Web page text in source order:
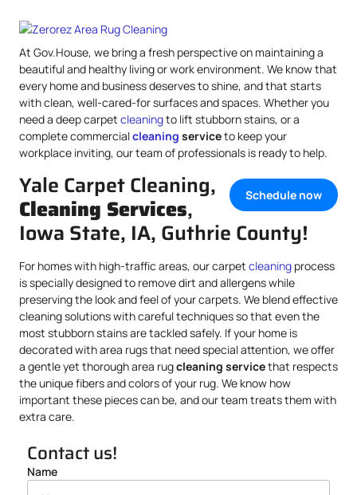
At Gov.House, we bring a fresh perspective on maintaining a
beautiful and healthy living or work environment. We know that
every home and business deserves to shine, and that starts
with clean, well-cared-for surfaces and spaces. Whether you
need a deep carpet cleaningto lift stubborn stains, or a
complete commercialcleaning serviceto keep your
workplace inviting, our team of professionals is ready to help.
Schedule now
Yale Carpet Cleaning,
Cleaning Services,
Iowa State, IA, Guthrie County!
For homes with high-traffic areas, our carpet cleaning process
is specially designed to remove dirt and allergens while
preserving the look and feel of your carpets. We blend effective
cleaning solutions with careful techniques so that even the
most stubborn stains are tackled safely. If your home is
decorated with area rugs that need special attention, we offer
a gentle yet thorough area rugcleaning servicethat respects
the unique fibers and colors of your rug. We know how
important these pieces can be, and our team treats them with
extra care.
Contact us!
Name